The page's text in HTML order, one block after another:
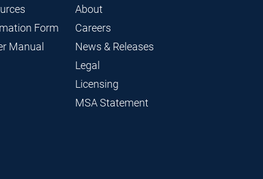
Form
Manual
About
Careers
News & Releases
Legal
Licensing
MSA Statement